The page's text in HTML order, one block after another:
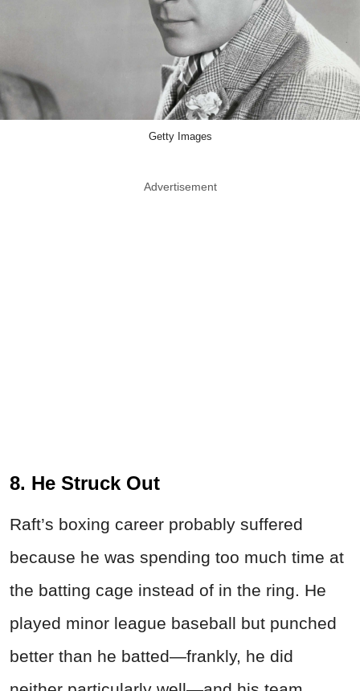
Getty Images
Advertisement
8. He Struck Out
Raft’s boxing career probably suffered
because he was spending too much time at
the batting cage instead of in the ring. He
played minor league baseball but punched
better than he batted—frankly, he did